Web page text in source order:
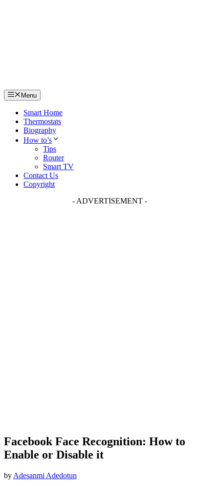
Menu
Smart Home
Thermostats
Biography
How to’s
Tips
Router
Smart TV
Contact Us
Copyright
- ADVERTISEMENT -
Facebook Face Recognition: How to
Enable or Disable it
by Adesanmi Adedotun